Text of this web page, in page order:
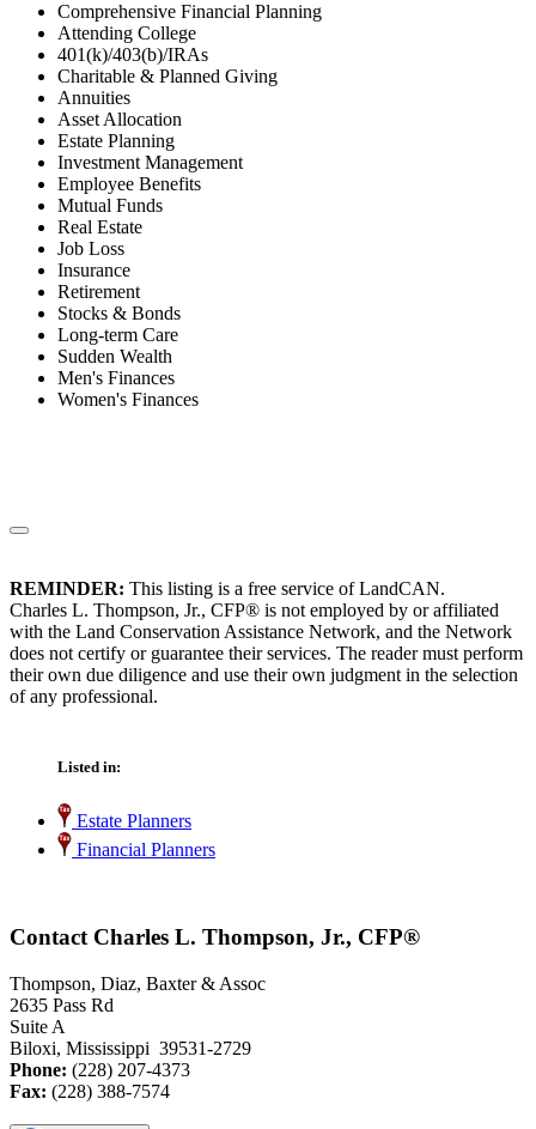
Comprehensive Financial Planning
Attending College
401(k)/403(b)/IRAs
Charitable & Planned Giving
Annuities
Asset Allocation
Estate Planning
Investment Management
Employee Benefits
Mutual Funds
Real Estate
Job Loss
Insurance
Retirement
Stocks & Bonds
Long-term Care
Sudden Wealth
Men's Finances
Women's Finances
REMINDER: This listing is a free service of LandCAN.
Charles L. Thompson, Jr., CFP® is not employed by or affiliated
with the Land Conservation Assistance Network, and the Network
does not certify or guarantee their services. The reader must perform
their own due diligence and use their own judgment in the selection
of any professional.
Listed in:
Estate Planners
Financial Planners
Contact Charles L. Thompson, Jr., CFP®
Thompson, Diaz, Baxter & Assoc
2635 Pass Rd
Suite A
Biloxi, Mississippi 39531-2729
Phone: (228) 207-4373
Fax: (228) 388-7574